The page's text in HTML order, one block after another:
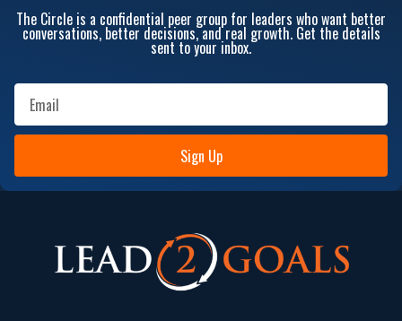
The Circle is a confidential peer group for leaders who want better
conversations, better decisions, and real growth. Get the details
sent to your inbox.
Sign Up